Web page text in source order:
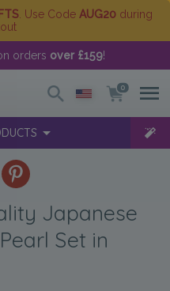
. Use Code AUG20 during
orders over £159!
0
Japanese
Set in